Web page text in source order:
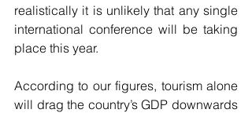
realistically it is unlikely that any single
international conference will be taking
place this year.
According to our figures, tourism alone
will drag the country’s GDP downwards